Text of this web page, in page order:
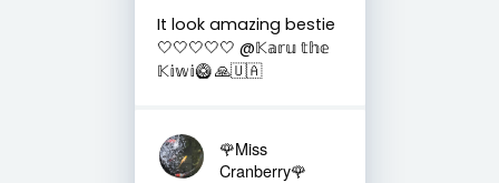
It look amazing bestie
🤍🤍🤍🤍🤍 @𝕂𝕒𝕣𝕦 𝕥𝕙𝕖
𝕂𝕚𝕨𝕚🥝 🙏🇺🇦
🌹Miss
Cranberry🌹